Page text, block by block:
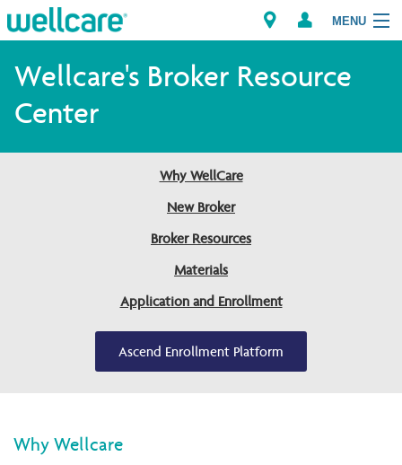
MENU
Explore Plans
Find a Provider/Pharmacy
Wellcare's Broker Resource
Center
Why WellCare
New Broker
Broker Resources
Materials
Application and Enrollment
Ascend Enrollment Platform
Why Wellcare